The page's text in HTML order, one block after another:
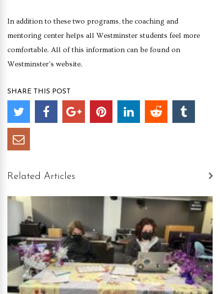
In addition to these two programs, the coaching and
mentoring center helps all Westminster students feel more
comfortable. All of this information can be found on
Westminster’s website.
SHARE THIS POST
Related Articles